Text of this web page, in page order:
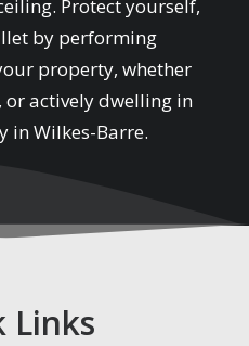
Protect yourself,
by performing
property, whether
actively dwelling in
in Wilkes-Barre.
Links